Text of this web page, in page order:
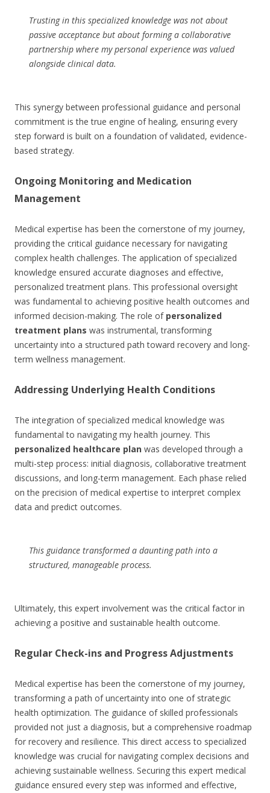
Trusting in this specialized knowledge was not about
passive acceptance but about forming a collaborative
partnership where my personal experience was valued
alongside clinical data.
This synergy between professional guidance and personal
commitment is the true engine of healing, ensuring every
step forward is built on a foundation of validated, evidence-
based strategy.
Ongoing Monitoring and Medication
Management
Medical expertise has been the cornerstone of my journey,
providing the critical guidance necessary for navigating
complex health challenges. The application of specialized
knowledge ensured accurate diagnoses and effective,
personalized treatment plans. This professional oversight
was fundamental to achieving positive health outcomes and
informed decision-making. The role of personalized
treatment plans was instrumental, transforming
uncertainty into a structured path toward recovery and long-
term wellness management.
Addressing Underlying Health Conditions
The integration of specialized medical knowledge was
fundamental to navigating my health journey. This
personalized healthcare plan was developed through a
multi-step process: initial diagnosis, collaborative treatment
discussions, and long-term management. Each phase relied
on the precision of medical expertise to interpret complex
data and predict outcomes.
This guidance transformed a daunting path into a
structured, manageable process.
Ultimately, this expert involvement was the critical factor in
achieving a positive and sustainable health outcome.
Regular Check-ins and Progress Adjustments
Medical expertise has been the cornerstone of my journey,
transforming a path of uncertainty into one of strategic
health optimization. The guidance of skilled professionals
provided not just a diagnosis, but a comprehensive roadmap
for recovery and resilience. This direct access to specialized
knowledge was crucial for navigating complex decisions and
achieving sustainable wellness. Securing this expert medical
guidance ensured every step was informed and effective,